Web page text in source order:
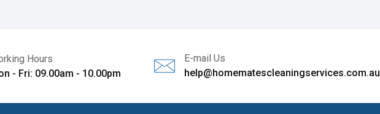
Hours
- Fri: 09.00am - 10.00pm
E-mail Us
help@homematescleaningservices.com.au